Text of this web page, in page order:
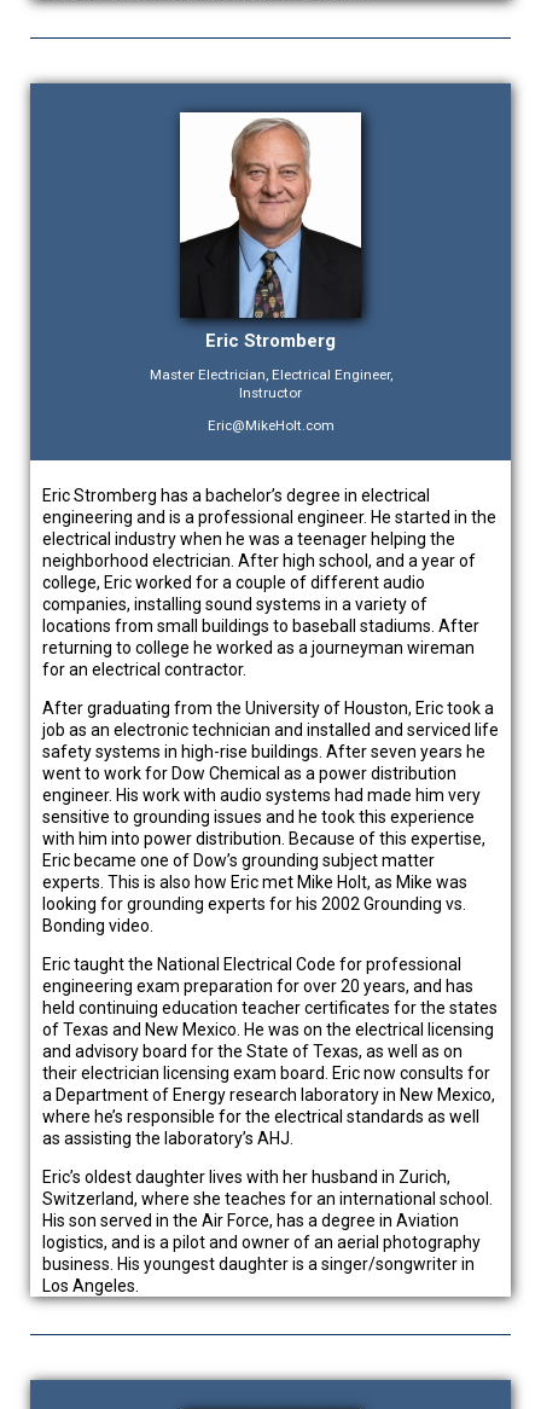
Eric Stromberg
Master Electrician, Electrical Engineer,
Instructor
Eric@MikeHolt.com
Eric Stromberg has a bachelor’s degree in electrical
engineering and is a professional engineer. He started in the
electrical industry when he was a teenager helping the
neighborhood electrician. After high school, and a year of
college, Eric worked for a couple of different audio
companies, installing sound systems in a variety of
locations from small buildings to baseball stadiums. After
returning to college he worked as a journeyman wireman
for an electrical contractor.
After graduating from the University of Houston, Eric took a
job as an electronic technician and installed and serviced life
safety systems in high-rise buildings. After seven years he
went to work for Dow Chemical as a power distribution
engineer. His work with audio systems had made him very
sensitive to grounding issues and he took this experience
with him into power distribution. Because of this expertise,
Eric became one of Dow’s grounding subject matter
experts. This is also how Eric met Mike Holt, as Mike was
looking for grounding experts for his 2002 Grounding vs.
Bonding video.
Eric taught the National Electrical Code for professional
engineering exam preparation for over 20 years, and has
held continuing education teacher certificates for the states
of Texas and New Mexico. He was on the electrical licensing
and advisory board for the State of Texas, as well as on
their electrician licensing exam board. Eric now consults for
a Department of Energy research laboratory in New Mexico,
where he’s responsible for the electrical standards as well
as assisting the laboratory’s AHJ.
Eric’s oldest daughter lives with her husband in Zurich,
Switzerland, where she teaches for an international school.
His son served in the Air Force, has a degree in Aviation
logistics, and is a pilot and owner of an aerial photography
business. His youngest daughter is a singer/songwriter in
Los Angeles.